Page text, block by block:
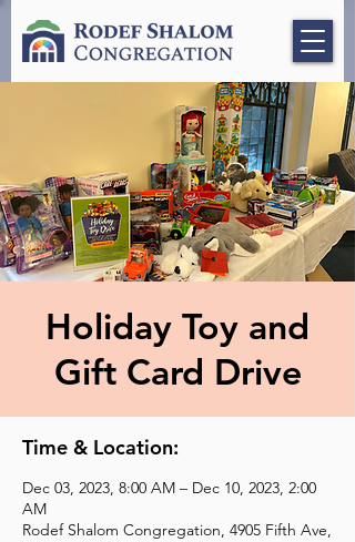
Holiday Toy and
Gift Card Drive
Time & Location:
Dec 03, 2023, 8:00 AM – Dec 10, 2023, 2:00
AM
Rodef Shalom Congregation, 4905 Fifth Ave,